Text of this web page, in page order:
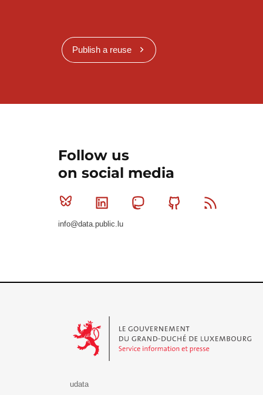
Publish a reuse
Follow us
on social media
Bluesky Linkedin MastodonGithub
info@data.public.lu
udata